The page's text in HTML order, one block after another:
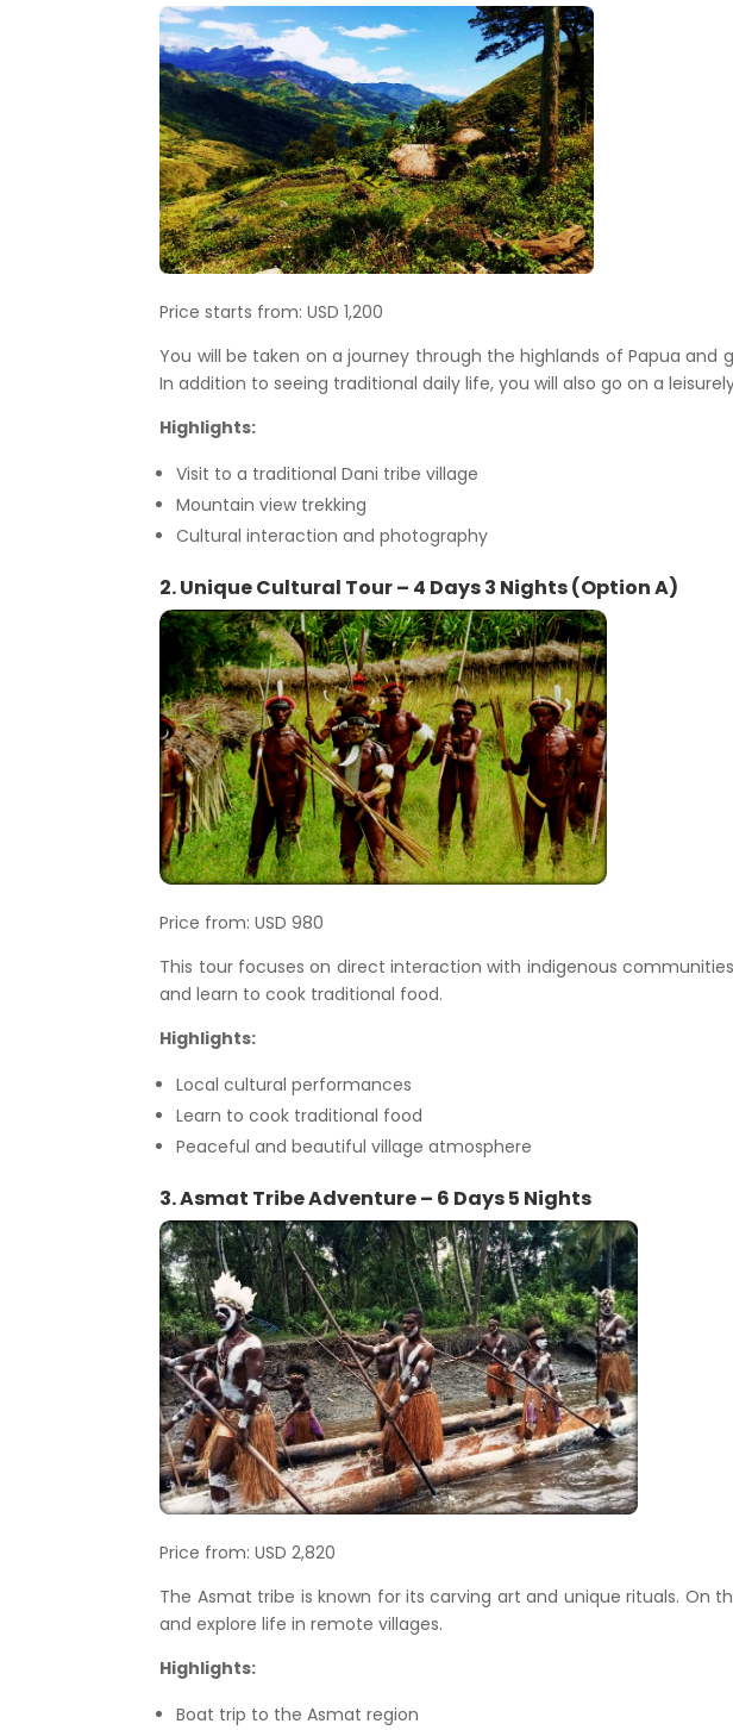
Price starts from: USD 1,200
You will be taken on a journey through the highlands of Papua and
In addition to seeing traditional daily life, you will also go on a
Highlights:
Visit to a traditional Dani tribe village
Mountain view trekking
Cultural interaction and photography
2. Unique Cultural Tour – 4 Days 3 Nights (Option A)
Price from: USD 980
This tour focuses on direct interaction with indigenous
and learn to cook traditional food.
Highlights:
Local cultural performances
Learn to cook traditional food
Peaceful and beautiful village atmosphere
3. Asmat Tribe Adventure – 6 Days 5 Nights
Price from: USD 2,820
The Asmat tribe is known for its carving art and unique rituals. On
and explore life in remote villages.
Highlights:
Boat trip to the Asmat region